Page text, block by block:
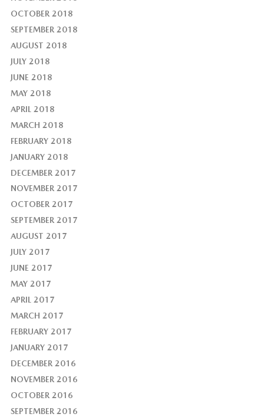
OCTOBER 2018
SEPTEMBER 2018
AUGUST 2018
JULY 2018
JUNE 2018
MAY 2018
APRIL 2018
MARCH 2018
FEBRUARY 2018
JANUARY 2018
DECEMBER 2017
NOVEMBER 2017
OCTOBER 2017
SEPTEMBER 2017
AUGUST 2017
JULY 2017
JUNE 2017
MAY 2017
APRIL 2017
MARCH 2017
FEBRUARY 2017
JANUARY 2017
DECEMBER 2016
NOVEMBER 2016
OCTOBER 2016
SEPTEMBER 2016